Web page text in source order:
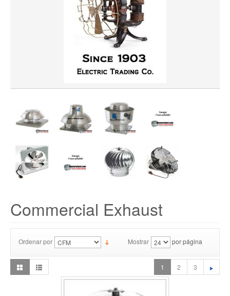
Commercial Exhaust
Ordenar por Mostrar por página
1 2 3